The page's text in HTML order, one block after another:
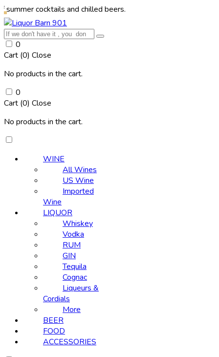
and chilled beers.
0
Cart (0) Close
No products in the cart.
0
Cart (0) Close
No products in the cart.
WINE
All Wines
US Wine
Imported
Wine
LIQUOR
Whiskey
Vodka
RUM
GIN
Tequila
Cognac
Liqueurs &
Cordials
More
BEER
FOOD
ACCESSORIES